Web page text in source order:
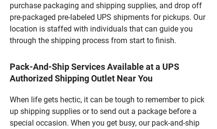
purchase packaging and shipping supplies, and drop off
pre-packaged pre-labeled UPS shipments for pickups. Our
location is staffed with individuals that can guide you
through the shipping process from start to finish.
Pack-And-Ship Services Available at a UPS
Authorized Shipping Outlet Near You
When life gets hectic, it can be tough to remember to pick
up shipping supplies or to send out a package before a
special occasion. When you get busy, our pack-and-ship